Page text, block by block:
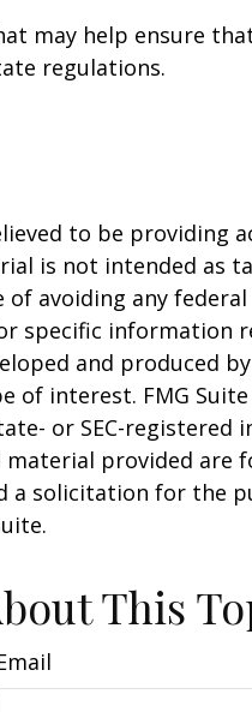
may help ensure
regulations.
to be providing
is not intended as
avoiding any
specific information
and produced
of interest. FMG
or SEC-registered
material provided are
a solicitation for the
This